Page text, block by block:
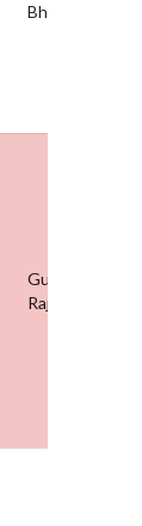
Bhopal, MP
Gulabpura,
Rajasthan